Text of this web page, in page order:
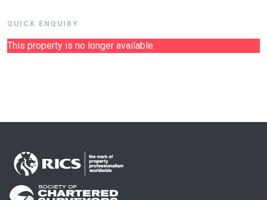
QUICK ENQUIRY
This property is no longer available.